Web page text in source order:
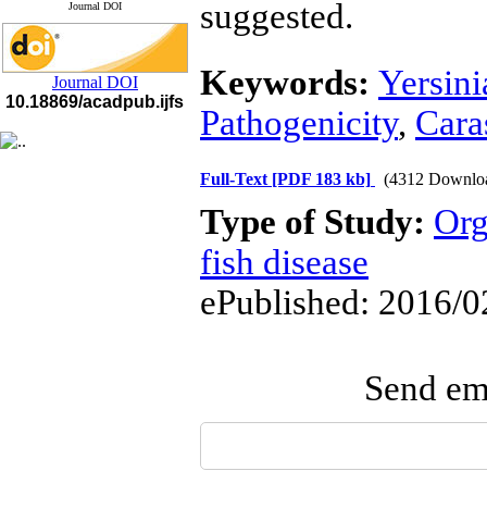
Journal DOI
Journal DOI
10.18869/acadpub.ijfs
suggested.
Keywords:
Pathogenicity,
Full-Text [PDF 183 kb] (4312
Type of Study:
fish disease
ePublished: 2016/
Send